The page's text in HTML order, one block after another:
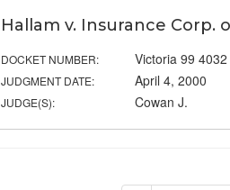
Hallam v. Insurance Corp.
DOCKET NUMBER: Victoria 99 4032
JUDGMENT DATE: April 4, 2000
JUDGE(S): Cowan J.